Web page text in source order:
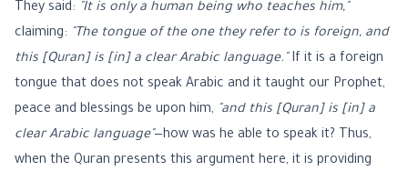
They said:
"It is only a human being who teaches him,"
claiming:
"The tongue of the one they refer to is foreign, and
this [Quran] is [in] a clear Arabic language."
If it is a foreign
tongue that does not speak Arabic and it taught our Prophet,
peace and blessings be upon him,
"and this [Quran] is [in] a
clear Arabic language" —how was he able to speak it? Thus,
when the Quran presents this argument here, it is providing